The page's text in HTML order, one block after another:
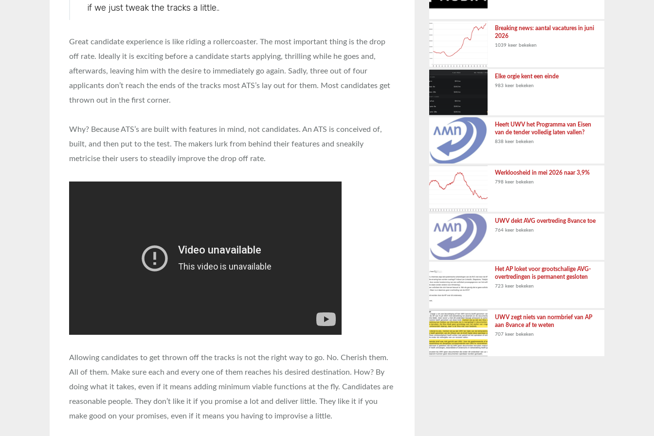
if we just tweak the tracks a little..
Great candidate experience is like riding a rollercoaster. The most important thing is the drop
off rate. Ideally it is exciting before a candidate starts applying, thrilling while he goes and,
afterwards, leaving him with the desire to immediately go again. Sadly, three out of four
applicants don’t reach the ends of the tracks most ATS’s lay out for them. Most candidates get
thrown out in the first corner.
Why? Because ATS’s are built with features in mind, not candidates. An ATS is conceived of,
built, and then put to the test. The makers lurk from behind their features and sneakily
metricise their users to steadily improve the drop off rate.
Allowing candidates to get thrown off the tracks is not the right way to go. No. Cherish them.
All of them. Make sure each and every one of them reaches his desired destination. How? By
doing what it takes, even if it means adding minimum viable functions at the fly. Candidates are
reasonable people. They don’t like it if you promise a lot and deliver little. They like it if you
make good on your promises, even if it means you having to improvise a little.
Breaking news: aantal vacatures in juni
2026
1039 keer bekeken
Elke orgie kent een einde
983 keer bekeken
Heeft UWV het Programma van Eisen
van de tender volledig laten vallen?
838 keer bekeken
Werkloosheid in mei 2026 naar 3,9%
798 keer bekeken
UWV dekt AVG overtreding 8vance toe
764 keer bekeken
Het AP loket voor grootschalige AVG-
overtredingen is permanent gesloten
723 keer bekeken
UWV zegt niets van normbrief van AP
aan 8vance af te weten
707 keer bekeken